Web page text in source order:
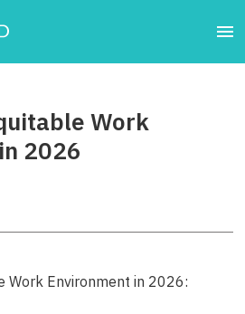
Work
2026